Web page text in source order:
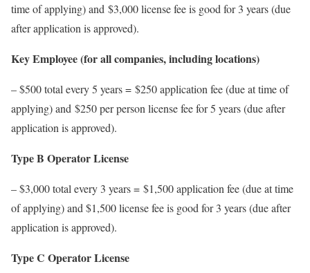
time of applying) and $3,000 license fee is good for 3 years (due
after application is approved).
Key Employee (for all companies, including locations)
– $500 total every 5 years = $250 application fee (due at time of
applying) and $250 per person license fee for 5 years (due after
application is approved).
Type B Operator License
– $3,000 total every 3 years = $1,500 application fee (due at time
of applying) and $1,500 license fee is good for 3 years (due after
application is approved).
Type C Operator License